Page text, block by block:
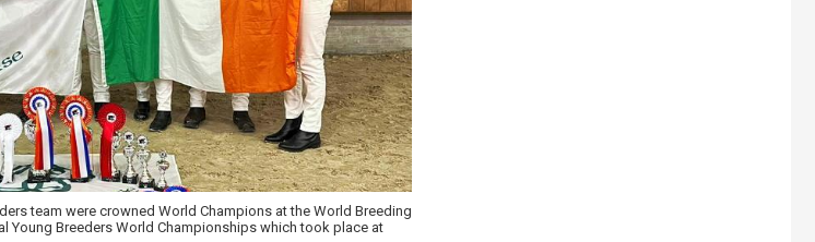
team were crowned World Champions at the World Breeding
Young Breeders World Championships which took place at